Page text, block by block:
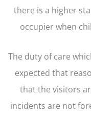
there is a higher
occupier when
The duty of care
expected that
that the visitors
incidents are not